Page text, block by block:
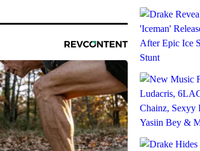
NEWSLETTER
stories in HIPHOPDX
your inbox